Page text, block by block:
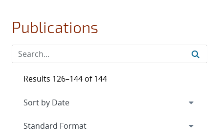
Publications
Results 126–144 of 144